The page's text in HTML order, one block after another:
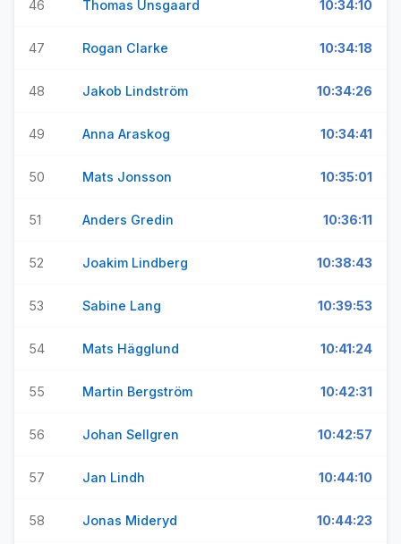
46 Thomas Unsgaard 10:34:10
47 Rogan Clarke 10:34:18
48 Jakob Lindström 10:34:26
49 Anna Araskog 10:34:41
50 Mats Jonsson 10:35:01
51 Anders Gredin 10:36:11
52 Joakim Lindberg 10:38:43
53 Sabine Lang 10:39:53
54 Mats Hägglund 10:41:24
55 Martin Bergström 10:42:31
56 Johan Sellgren 10:42:57
57 Jan Lindh 10:44:10
58 Jonas Mideryd 10:44:23